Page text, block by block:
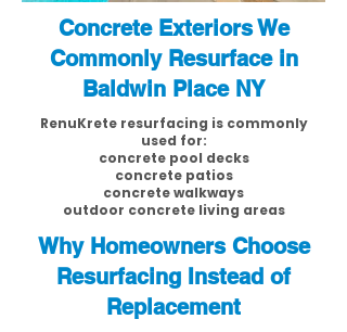
Concrete Exteriors We
Commonly Resurface in
Baldwin Place NY
RenuKrete resurfacing is commonly
used for:
concrete pool decks
concrete patios
concrete walkways
outdoor concrete living areas
Why Homeowners Choose
Resurfacing Instead of
Replacement